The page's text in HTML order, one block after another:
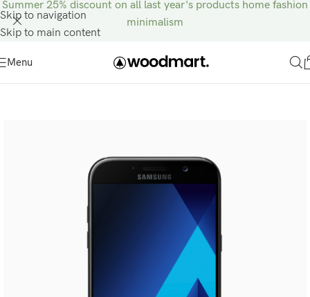
Skip to navigation
Skip to main content
Summer 25% discount on all last year's products home fashion
minimalism
Menu